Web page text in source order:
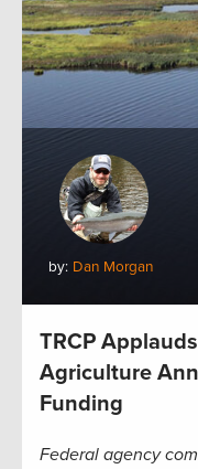
by: Dan Morgan
TRCP
Agriculture
Funding
Federal agency